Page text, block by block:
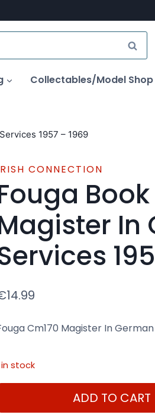
Collectables/Model Shop
1957 – 1969
CONNECTION
In
14.99
Cm170 Magister In German
in stock
ADD TO CART